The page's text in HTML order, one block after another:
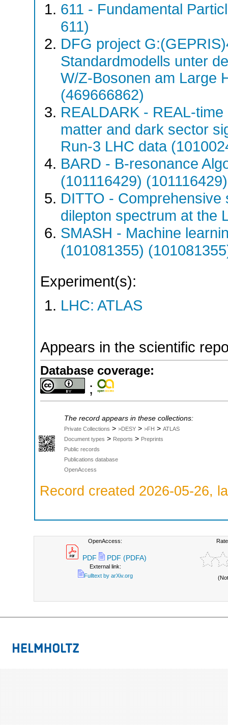
611 - Fundamental
611)
DFG project
Standardmodells unter
W/Z-Bosonen am Large
(469666862)
REALDARK - REAL-
matter and dark sector
Run-3 LHC data
BARD - B-resonance
(101116429) (101116429)
DITTO -
dilepton spectrum at the
SMASH - Machine
(101081355)
Experiment(s):
LHC: ATLAS
Appears in the scientific
Database coverage:
;
The record appears in these collections:
Private Collections > >DESY > >FH > ATLAS
Document types > Reports > Preprints
Public records
Publications database
OpenAccess
Record created 2026-05-26,
OpenAccess:
PDF PDF (PDFA)
External link:
Fulltext by arXiv.org